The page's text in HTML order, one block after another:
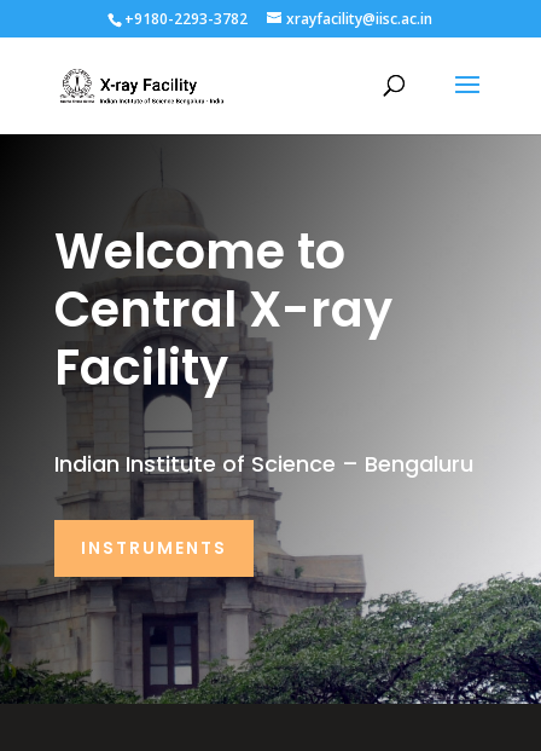
+9180-2293-3782 xrayfacility@iisc.ac.in
Welcome to
Central X-ray
Facility
Indian Institute of Science – Bengaluru
INSTRUMENTS